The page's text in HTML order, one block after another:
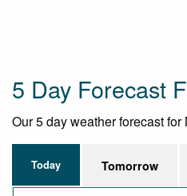
5 Day Forecast
Our 5 day weather forecast
Today Tomorrow